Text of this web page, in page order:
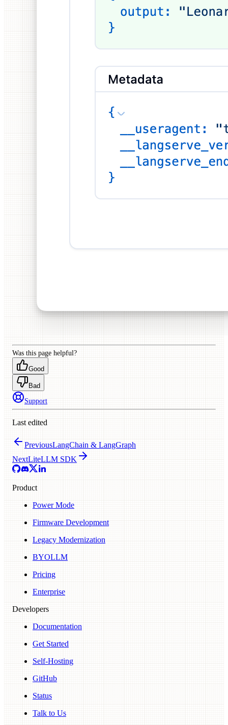
Was this page helpful?
Good
Bad
Support
Last edited
PreviousLangChain & LangGraph
NextLiteLLM SDK
Product
Power Mode
Firmware Development
Legacy Modernization
BYOLLM
Pricing
Enterprise
Developers
Documentation
Get Started
Self-Hosting
GitHub
Status
Talk to Us